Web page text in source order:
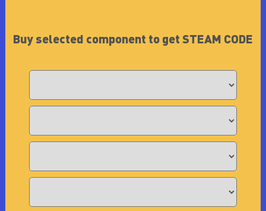
Buy selected component to get STEAM CODE